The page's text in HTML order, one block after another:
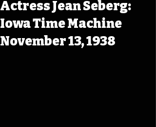
Actress Jean Seberg:
Iowa Time Machine
November 13, 1938